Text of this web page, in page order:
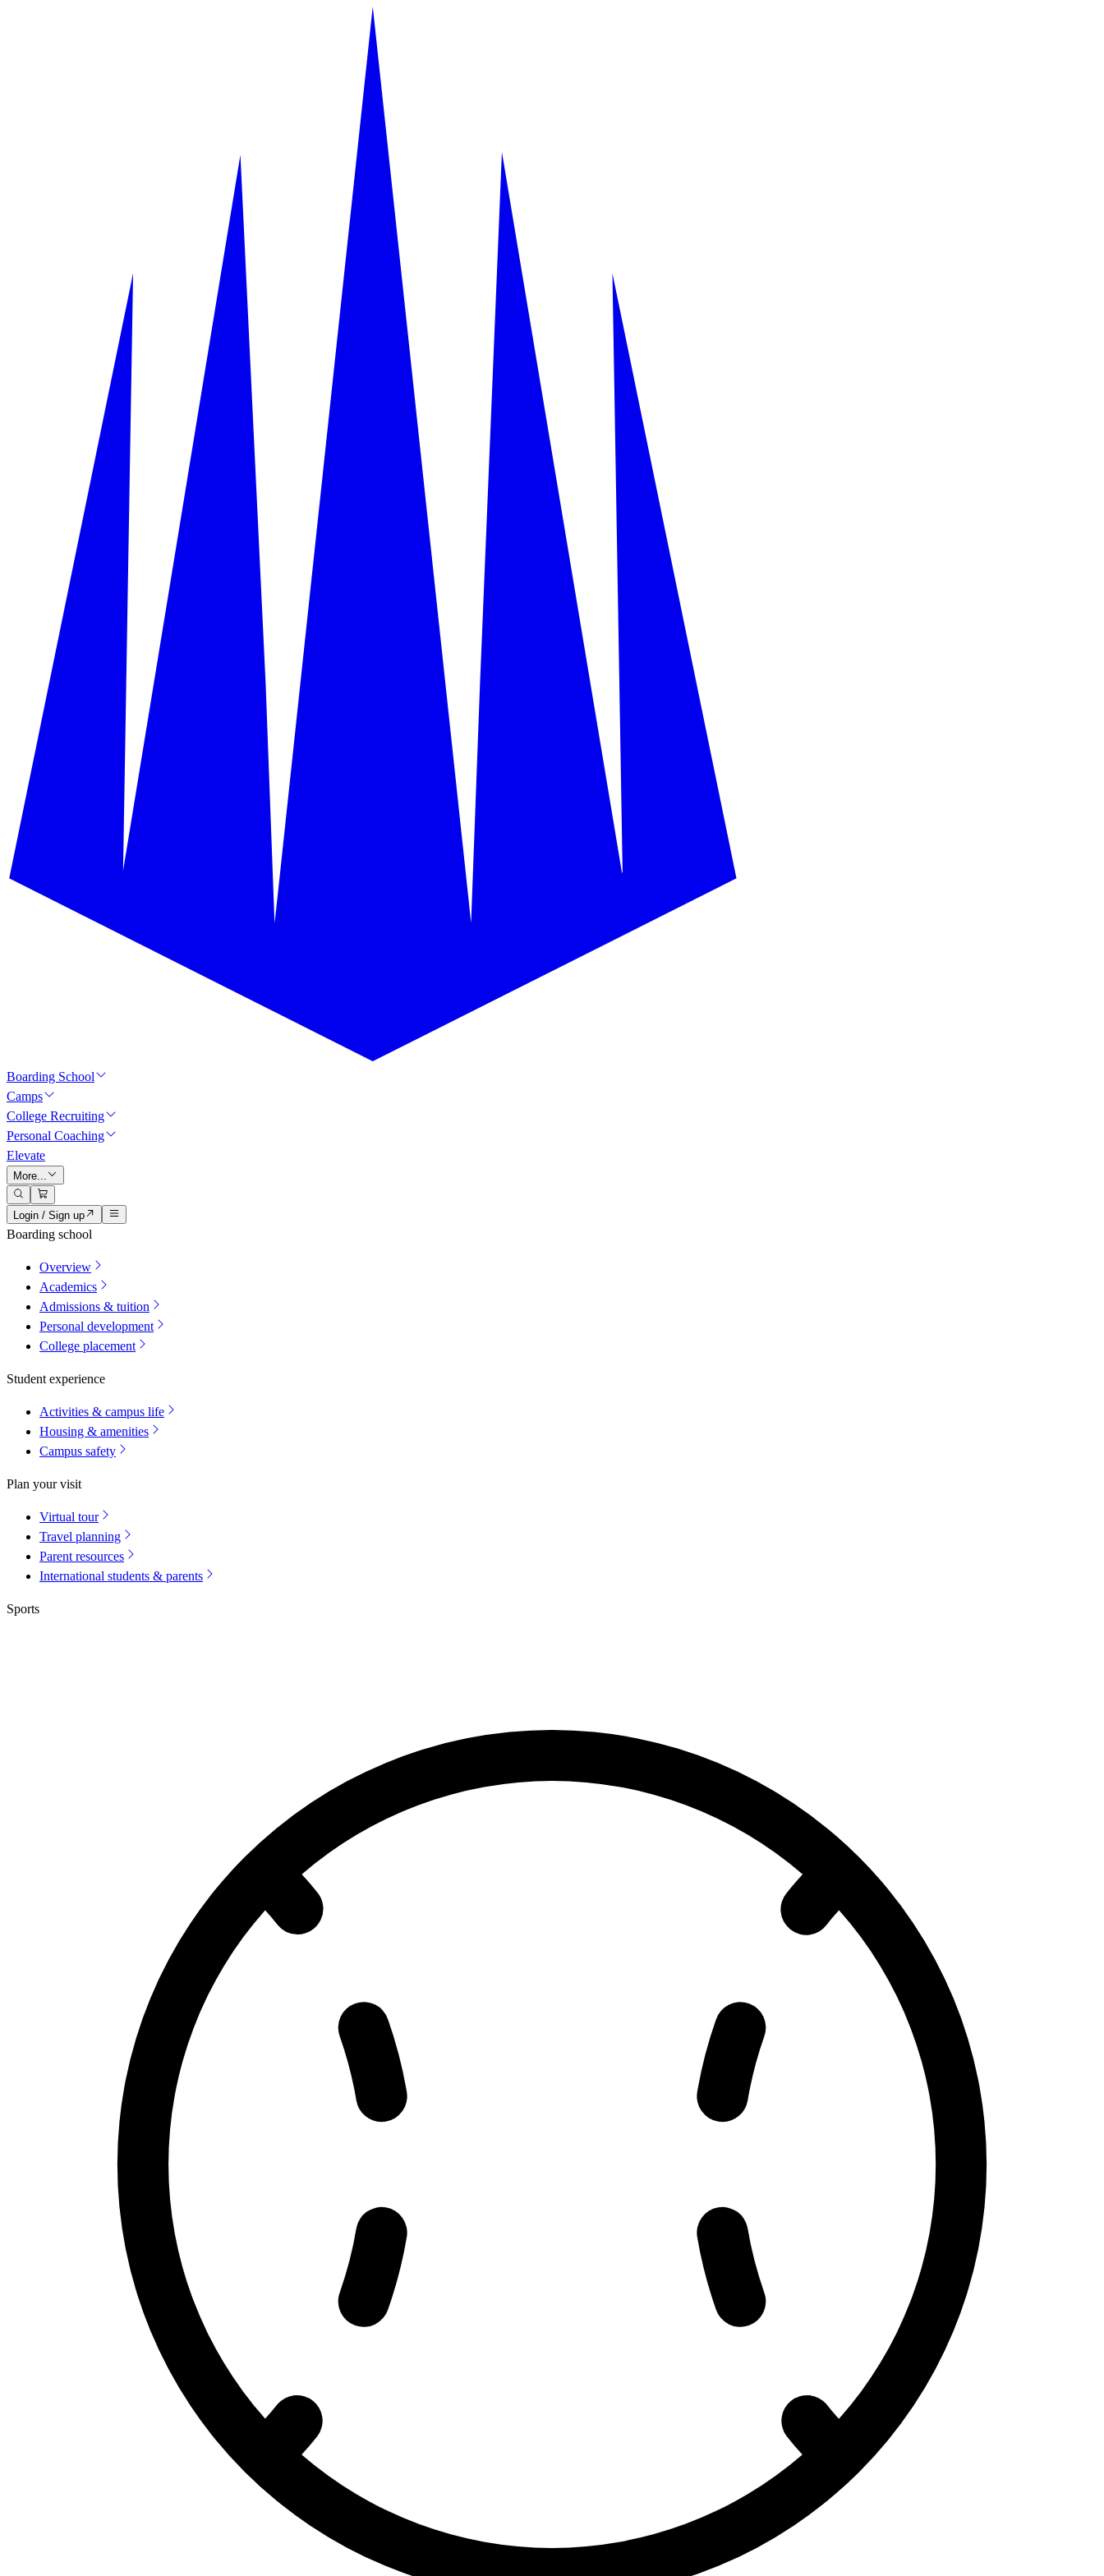
Boarding School
Camps
College Recruiting
Personal Coaching
Elevate
More...
Login / Sign up
Boarding school
Overview
Academics
Admissions & tuition
Personal development
College placement
Student experience
Activities & campus life
Housing & amenities
Campus safety
Plan your visit
Virtual tour
Travel planning
Parent resources
International students & parents
Sports